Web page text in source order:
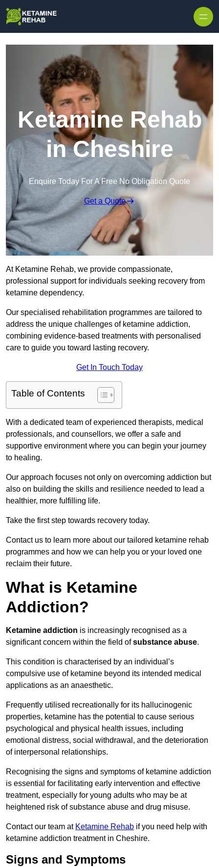
Ketamine Rehab
in Cheshire
Enquire Today For A Free No Obligation Quote
Get a Quote
At Ketamine Rehab, we provide compassionate,
professional support for individuals seeking recovery from
ketamine dependency.
Our specialised rehabilitation programmes are tailored to
address the unique challenges of ketamine addiction,
combining evidence-based treatments with personalised
care to guide you toward lasting recovery.
Get In Touch Today
Table of Contents
With a dedicated team of experienced therapists, medical
professionals, and counsellors, we offer a safe and
supportive environment where you can begin your journey
to healing.
Our approach focuses not only on overcoming addiction but
also on building the skills and resilience needed to lead a
healthier, more fulfilling life.
Take the first step towards recovery today.
Contact us to learn more about our tailored ketamine rehab
programmes and how we can help you or your loved one
reclaim their future.
What is Ketamine
Addiction?
Ketamine addiction is increasingly recognised as a
significant concern within the field ofsubstance abuse.
This condition is characterised by an individual’s
compulsive use of ketamine beyond its intended medical
applications as an anaesthetic.
Frequently utilised recreationally for its hallucinogenic
properties, ketamine has the potential to cause serious
psychological and physical health issues, including
emotional distress, social withdrawal, and the deterioration
of interpersonal relationships.
Recognising the signs and symptoms of ketamine addiction
is essential for facilitating early intervention and effective
treatment, especially for young adults who may be at
heightened risk of substance abuse and drug misuse.
Contact our team at Ketamine Rehab if you need help with
ketamine addiction treatment in Cheshire.
Signs and Symptoms